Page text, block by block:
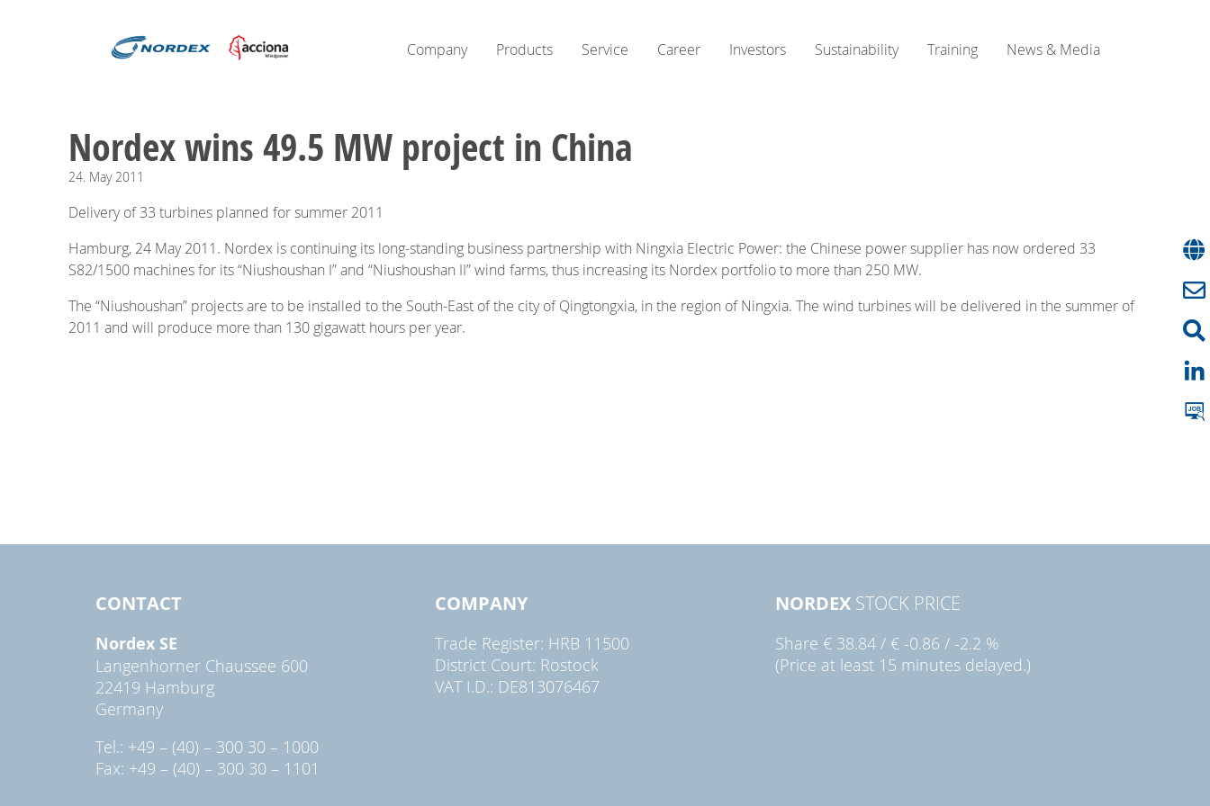
Company Products Service Career Investors Sustainability Training News & Media
Nordex wins 49.5 MW project in China
24. May 2011
Delivery of 33 turbines planned for summer 2011
Hamburg, 24 May 2011. Nordex is continuing its long-standing business partnership with Ningxia Electric Power: the Chinese power supplier has now ordered 33
S82/1500 machines for its “Niushoushan I” and “Niushoushan II” wind farms, thus increasing its Nordex portfolio to more than 250 MW.
The “Niushoushan” projects are to be installed to the South-East of the city of Qingtongxia, in the region of Ningxia. The wind turbines will be delivered in the summer of
2011 and will produce more than 130 gigawatt hours per year.
CONTACT
Nordex SE
Langenhorner Chaussee 600
22419 Hamburg
Germany
Tel.: +49 – (40) – 300 30 – 1000
Fax: +49 – (40) – 300 30 – 1101
COMPANY
Trade Register: HRB 11500
District Court: Rostock
VAT I.D.: DE813076467
NORDEXSTOCK PRICE
Share € 38.84/ € -0.86 / -2.2 %
(Price at least 15 minutes delayed.)